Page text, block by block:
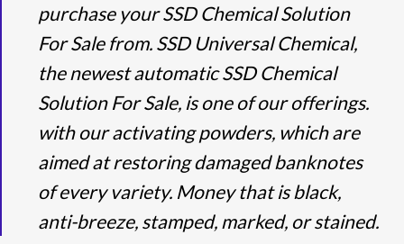
purchase your SSD Chemical Solution
For Sale from. SSD Universal Chemical,
the newest automatic SSD Chemical
Solution For Sale, is one of our offerings.
with our activating powders, which are
aimed at restoring damaged banknotes
of every variety. Money that is black,
anti-breeze, stamped, marked, or stained.